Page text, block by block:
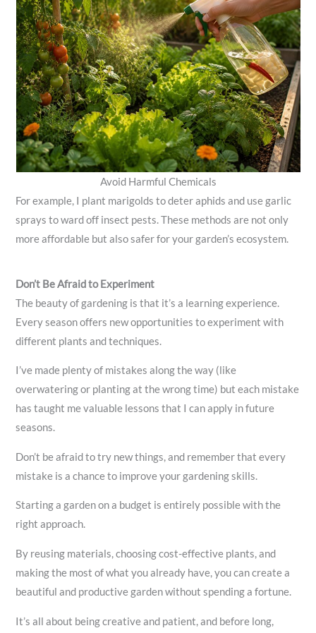
Avoid Harmful Chemicals
For example, I plant marigolds to deter aphids and use garlic
sprays to ward off insect pests. These methods are not only
more affordable but also safer for your garden’s ecosystem.
Don’t Be Afraid to Experiment
The beauty of gardening is that it’s a learning experience.
Every season offers new opportunities to experiment with
different plants and techniques.
I’ve made plenty of mistakes along the way (like
overwatering or planting at the wrong time) but each mistake
has taught me valuable lessons that I can apply in future
seasons.
Don’t be afraid to try new things, and remember that every
mistake is a chance to improve your gardening skills.
Starting a garden on a budget is entirely possible with the
right approach.
By reusing materials, choosing cost-effective plants, and
making the most of what you already have, you can create a
beautiful and productive garden without spending a fortune.
It’s all about being creative and patient, and before long,